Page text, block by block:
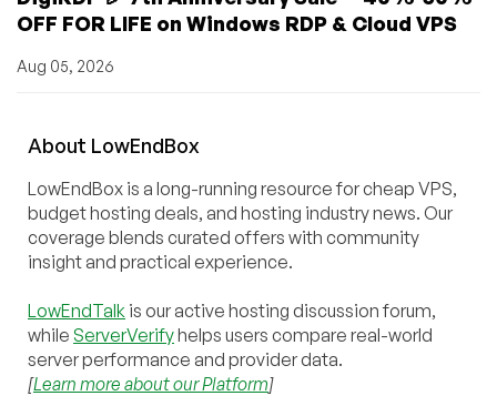
OFF FOR LIFE on Windows RDP & Cloud VPS
Aug 05, 2026
About LowEndBox
LowEndBox is a long-running resource for cheap VPS,
budget hosting deals, and hosting industry news. Our
coverage blends curated offers with community
insight and practical experience.
LowEndTalk is our active hosting discussion forum,
while ServerVerifyhelps users compare real-world
server performance and provider data.
[Learn more about our Platform]